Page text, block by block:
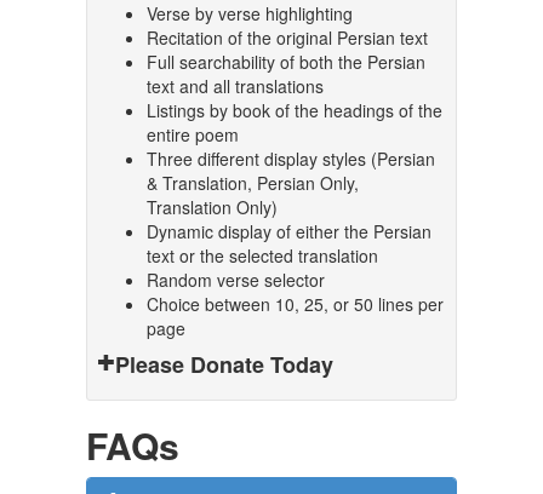
Verse by verse highlighting
Recitation of the original Persian text
Full searchability of both the Persian
text and all translations
Listings by book of the headings of the
entire poem
Three different display styles (Persian
& Translation, Persian Only,
Translation Only)
Dynamic display of either the Persian
text or the selected translation
Random verse selector
Choice between 10, 25, or 50 lines per
page
Please Donate Today
FAQs